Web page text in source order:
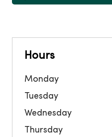
Hours
Monday
Tuesday
Wednesday
Thursday